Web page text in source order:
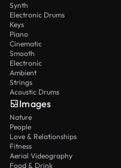
Synth
Electronic Drums
Keys
Piano
Cinematic
Smooth
Electronic
Ambient
Strings
Acoustic Drums
Images
Nature
People
Love & Relationships
Fitness
Aerial Videography
Food & Drink